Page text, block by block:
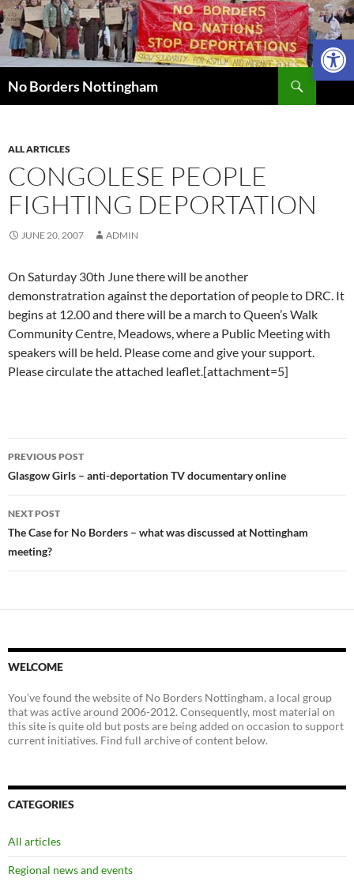
Skip
to
content
No Borders Nottingham
ALL ARTICLES
CONGOLESE PEOPLE
FIGHTING DEPORTATION
JUNE 20, 2007 ADMIN
On Saturday 30th June there will be another
demonstratration against the deportation of people to DRC. It
begins at 12.00 and there will be a march to Queen’s Walk
Community Centre, Meadows, where a Public Meeting with
speakers will be held. Please come and give your support.
Please circulate the attached leaflet.[attachment=5]
Post
navigation
PREVIOUS POST
Glasgow Girls – anti-deportation TV documentary online
NEXT POST
The Case for No Borders – what was discussed at Nottingham
meeting?
WELCOME
You’ve found the website of No Borders Nottingham, a local group
that was active around 2006-2012. Consequently, most material on
this site is quite old but posts are being added on occasion to support
current initiatives. Find full archive of content below.
CATEGORIES
All articles
Regional news and events